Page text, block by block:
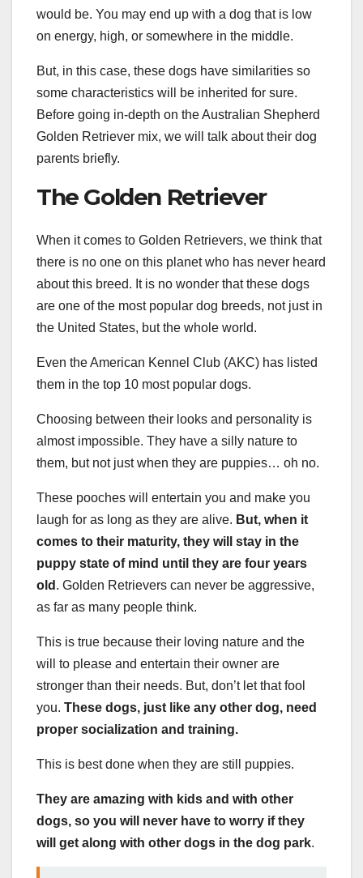
would be. You may end up with a dog that is low
on energy, high, or somewhere in the middle.
But, in this case, these dogs have similarities so
some characteristics will be inherited for sure.
Before going in-depth on the Australian Shepherd
Golden Retriever mix, we will talk about their dog
parents briefly.
The Golden Retriever
When it comes to Golden Retrievers, we think that
there is no one on this planet who has never heard
about this breed. It is no wonder that these dogs
are one of the most popular dog breeds, not just in
the United States, but the whole world.
Even the American Kennel Club (AKC) has listed
them in the top 10 most popular dogs.
Choosing between their looks and personality is
almost impossible. They have a silly nature to
them, but not just when they are puppies… oh no.
These pooches will entertain you and make you
laugh for as long as they are alive. But, when it
comes to their maturity, they will stay in the
puppy state of mind until they are four years
old . Golden Retrievers can never be aggressive,
as far as many people think.
This is true because their loving nature and the
will to please and entertain their owner are
stronger than their needs. But, don’t let that fool
you. These dogs, just like any other dog, need
proper socialization and training.
This is best done when they are still puppies.
They are amazing with kids and with other
dogs, so you will never have to worry if they
will get along with other dogs in the dog park.